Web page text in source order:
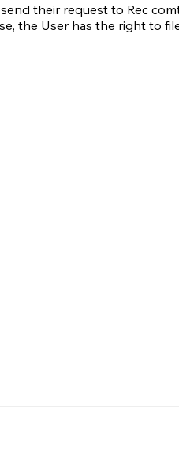
their request to Rec
the User has the right to